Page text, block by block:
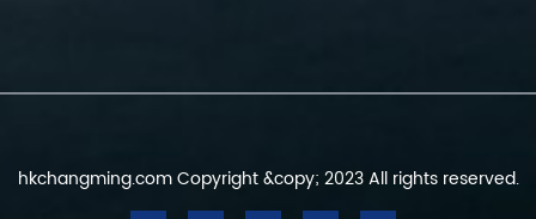
hkchangming.com Copyright &copy; 2023 All rights reserved.